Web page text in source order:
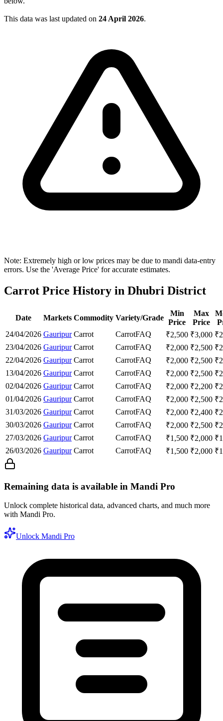
This data was last updated on 24 April 2026.
Note: Extremely high or low prices may be due to mandi data-entry
errors. Use the 'Average Price' for accurate estimates.
Carrot Price History in Dhubri District
Date Markets Commodity Variety/Grade
Min
Price
Max
Price
24/04/2026 Gauripur Carrot CarrotFAQ ₹2,500 ₹3,000 ₹
23/04/2026 Gauripur Carrot CarrotFAQ ₹2,000 ₹2,500 ₹
22/04/2026 Gauripur Carrot CarrotFAQ ₹2,000 ₹2,500 ₹
13/04/2026 Gauripur Carrot CarrotFAQ ₹2,000 ₹2,500 ₹
02/04/2026 Gauripur Carrot CarrotFAQ ₹2,000 ₹2,200 ₹
01/04/2026 Gauripur Carrot CarrotFAQ ₹2,000 ₹2,500 ₹
31/03/2026 Gauripur Carrot CarrotFAQ ₹2,000 ₹2,400 ₹
30/03/2026 Gauripur Carrot CarrotFAQ ₹2,000 ₹2,500 ₹
27/03/2026 Gauripur Carrot CarrotFAQ ₹1,500 ₹2,000 ₹
26/03/2026 Gauripur Carrot CarrotFAQ ₹1,500 ₹2,000 ₹
Remaining data is available in Mandi Pro
Unlock complete historical data, advanced charts, and much more
with Mandi Pro.
Unlock Mandi Pro